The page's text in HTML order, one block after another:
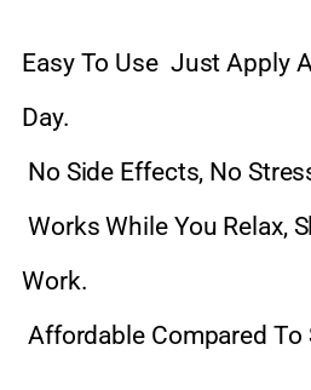
Easy To Use Just Apply
Day.
No Side Effects, No
Works While You Relax,
Work.
Affordable Compared To